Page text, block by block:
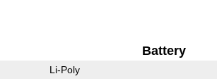
Battery
Li-Poly